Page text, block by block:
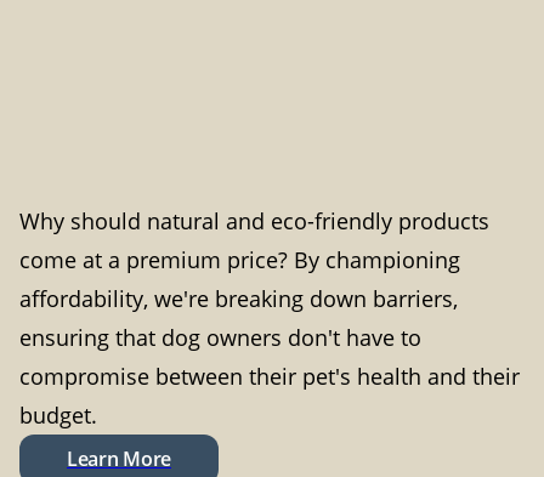
Why should natural and eco-friendly products
come at a premium price? By championing
affordability, we're breaking down barriers,
ensuring that dog owners don't have to
compromise between their pet's health and their
budget.
Learn More